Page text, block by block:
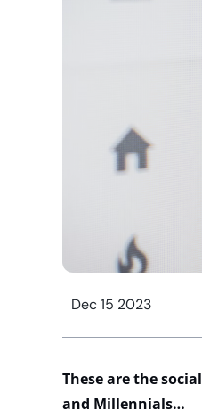
Dec 15 2023
These are the
and Millennials…